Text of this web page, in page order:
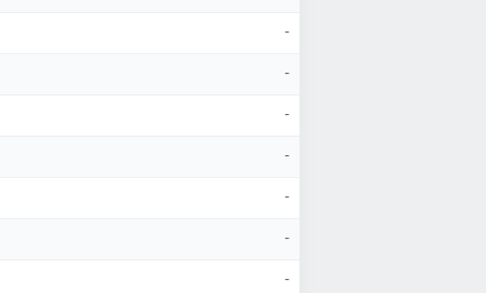
-
-
-
-
-
-
-